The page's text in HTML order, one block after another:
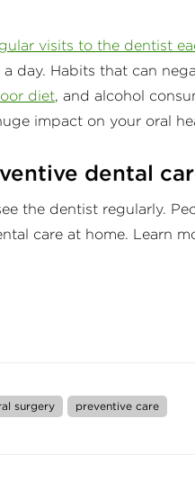
visits to the dentist
day. Habits that can
diet, and alcohol
impact on your oral
dental
the dentist regularly.
care at home. Learn
surgery preventive care